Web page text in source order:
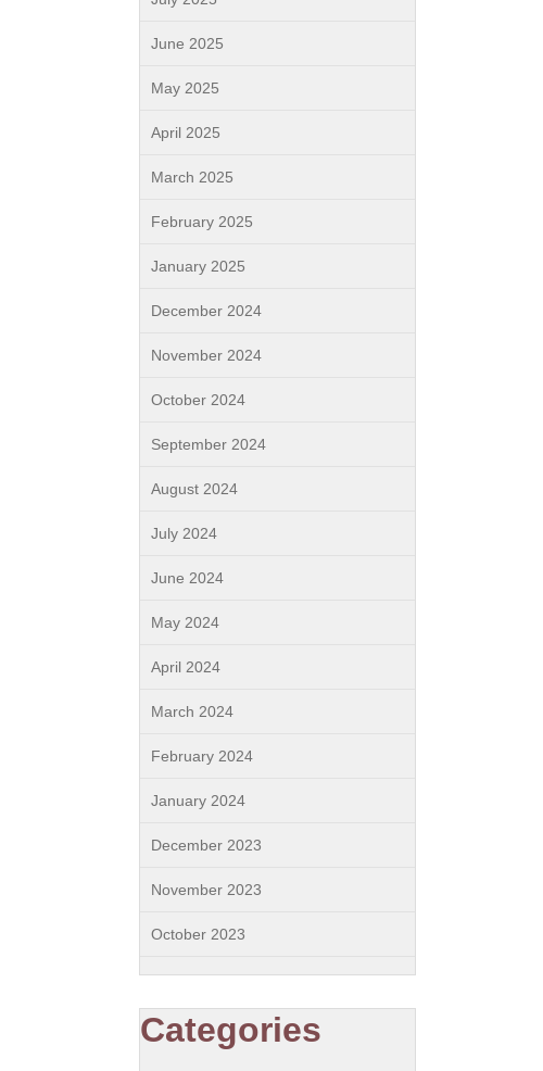
June 2025
May 2025
April 2025
March 2025
February 2025
January 2025
December 2024
November 2024
October 2024
September 2024
August 2024
July 2024
June 2024
May 2024
April 2024
March 2024
February 2024
January 2024
December 2023
November 2023
October 2023
Categories